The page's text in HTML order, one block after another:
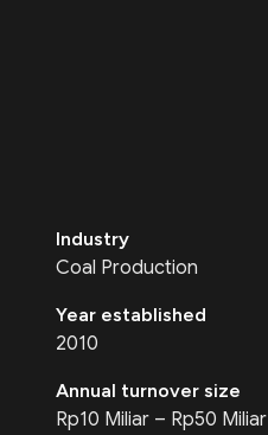
Industry
Coal Production
Year established
2010
Annual turnover size
Rp10 Miliar – Rp50 Miliar